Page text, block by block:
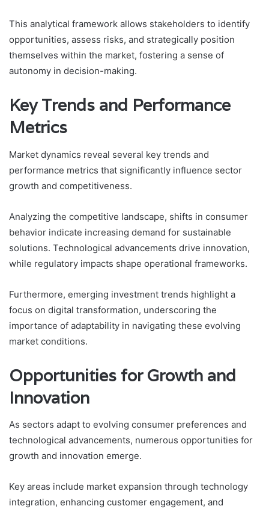
This analytical framework allows stakeholders to identify
opportunities, assess risks, and strategically position
themselves within the market, fostering a sense of
autonomy in decision-making.
Key Trends and Performance
Metrics
Market dynamics reveal several key trends and
performance metrics that significantly influence sector
growth and competitiveness.
Analyzing the competitive landscape, shifts in consumer
behavior indicate increasing demand for sustainable
solutions. Technological advancements drive innovation,
while regulatory impacts shape operational frameworks.
Furthermore, emerging investment trends highlight a
focus on digital transformation, underscoring the
importance of adaptability in navigating these evolving
market conditions.
Opportunities for Growth and
Innovation
As sectors adapt to evolving consumer preferences and
technological advancements, numerous opportunities for
growth and innovation emerge.
Key areas include market expansion through technology
integration, enhancing customer engagement, and